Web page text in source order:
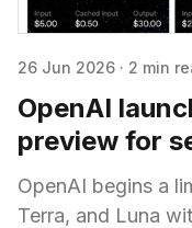
26 Jun 2026 · 2 min
OpenAI
preview for
OpenAI begins a
Terra, and Luna